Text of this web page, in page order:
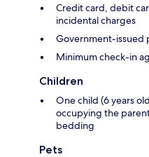
Credit card, debit
incidental charges
Government-issued
Minimum check-in
Children
One child (6 years
occupying the
bedding
Pets